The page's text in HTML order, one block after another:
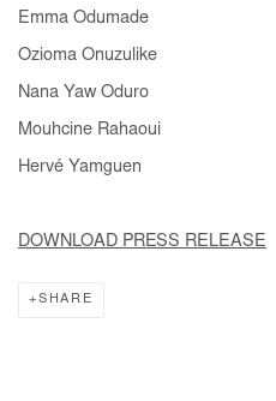
Emma Odumade
Ozioma Onuzulike
Nana Yaw Oduro
Mouhcine Rahaoui
Hervé Yamguen
DOWNLOAD PRESS RELEASE
SHARE